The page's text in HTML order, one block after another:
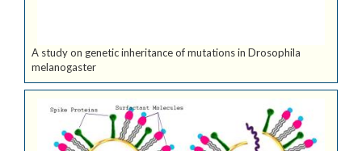
A study on genetic inheritance of mutations in Drosophila
melanogaster